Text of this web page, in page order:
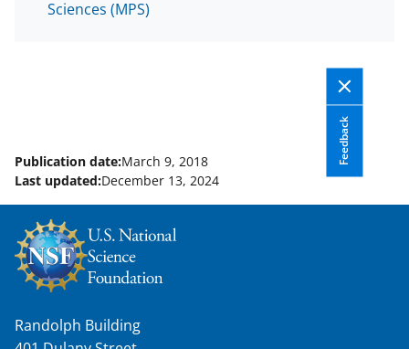
Sciences (MPS)
Feedback
Publication date:March 9, 2018
Last updated:December 13, 2024
Randolph Building